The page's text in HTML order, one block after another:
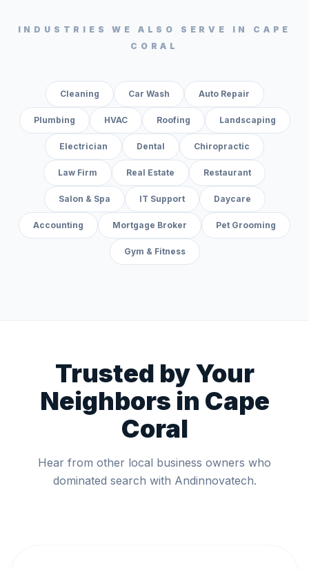
INDUSTRIES WE ALSO SERVE IN CAPE
CORAL
Cleaning Car Wash Auto Repair
Plumbing HVAC Roofing Landscaping
Electrician Dental Chiropractic
Law Firm Real Estate Restaurant
Salon & Spa IT Support Daycare
Accounting Mortgage Broker Pet Grooming
Gym & Fitness
Trusted by Your
Neighbors in Cape
Coral
Hear from other local business owners who
dominated search with Andinnovatech.